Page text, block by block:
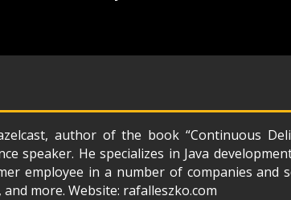
author of the book “Continuous
speaker. He specializes in Java
employee in a number of companies and
and more. Website: rafalleszko.com